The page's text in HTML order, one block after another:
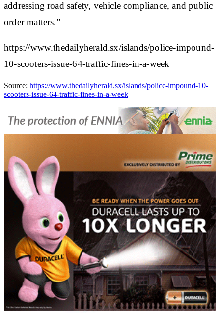
addressing road safety, vehicle compliance, and public
order matters.”
https://www.thedailyherald.sx/islands/police-impound-
10-scooters-issue-64-traffic-fines-in-a-week
Source: https://www.thedailyherald.sx/islands/police-impound-10-
scooters-issue-64-traffic-fines-in-a-week